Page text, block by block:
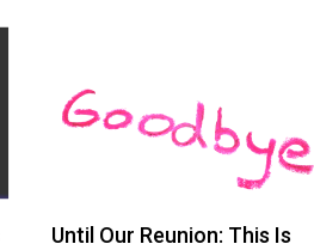
Until Our Reunion: This Is